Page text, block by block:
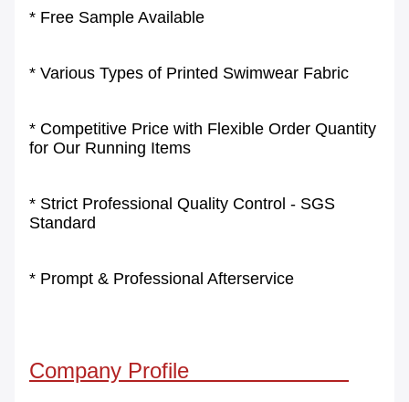
* Free Sample Available
* Various Types of Printed Swimwear Fabric
* Competitive Price with Flexible Order Quantity
for Our Running Items
* Strict Professional Quality Control - SGS
Standard
* Prompt & Professional Afterservice
Company Profile